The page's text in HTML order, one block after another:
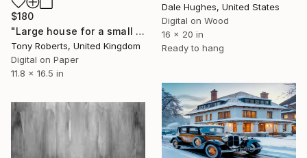
Dale Hughes, United States
Digital on Wood
16 x 20 in
Ready to hang
$180
"Large house for a small site" Digital Art
Tony Roberts, United Kingdom
Digital on Paper
11.8 x 16.5 in